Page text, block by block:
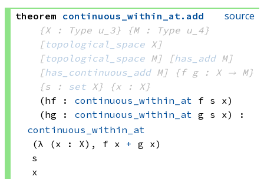
source
theorem continuous_within_at . add
{X : Type u_3}
{M : Type u_4}
[topological_space X]
[topological_space M] [has_add M]
[has_continuous_add M]
{f g : X → M}
{s : set X}
{x : X}
(hf : continuous_within_at f s x)
(hg : continuous_within_at g s x)
:
continuous_within_at
(λ (x : X), f x + g x)
s
x